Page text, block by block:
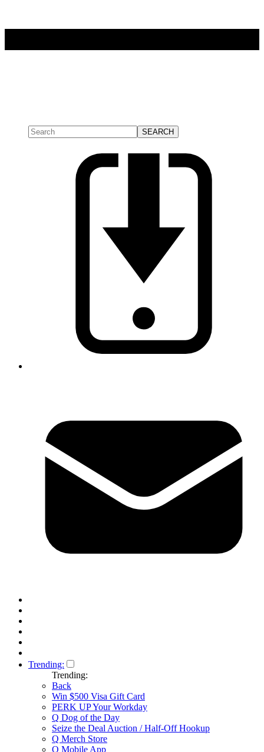
Trending:
Trending:
Back
Win $500 Visa Gift Card
PERK UP Your Workday
Q Dog of the Day
Seize the Deal Auction / Half-Off Hookup
Q Merch Store
Q Mobile App